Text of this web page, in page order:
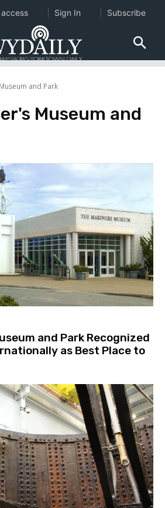
and Park
Museum and
and Park Recognized
as Best Place to
Sign In Subscribe